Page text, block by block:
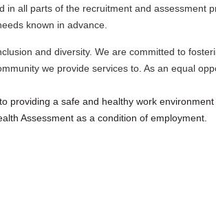
in all parts of the recruitment and assessment
known in advance.
and diversity. We are committed to
we provide services to. As an equal
providing a safe and healthy work
Assessment as a condition of employment.